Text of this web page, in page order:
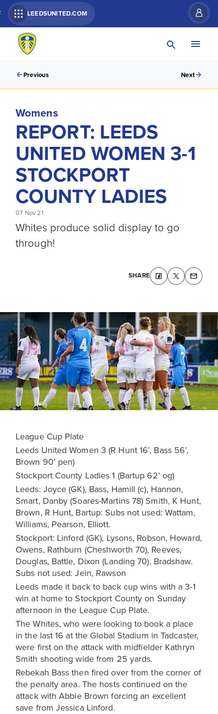
LEEDSUNITED.COM
Previous Next
Womens
REPORT: LEEDS
UNITED WOMEN 3-1
STOCKPORT
COUNTY LADIES
07 Nov 21
Whites produce solid display to go
through!
SHARE
League Cup Plate
Leeds United Women 3 (R Hunt 16’, Bass 56’,
Brown 90’ pen)
Stockport County Ladies 1 (Bartup 62’ og)
Leeds: Joyce (GK), Bass, Hamill (c), Hannon,
Smart, Danby (Soares-Martins 78) Smith, K Hunt,
Brown, R Hunt, Bartup: Subs not used: Wattam,
Williams, Pearson, Elliott.
Stockport: Linford (GK), Lysons, Robson, Howard,
Owens, Rathburn (Cheshworth 70), Reeves,
Douglas, Battle, Dixon (Landing 70), Bradshaw.
Subs not used: Jein, Rawson
Leeds made it back to back cup wins with a 3-1
win at home to Stockport County on Sunday
afternoon in the League Cup Plate.
The Whites, who were looking to book a place
in the last 16 at the Global Stadium in Tadcaster,
were first on the attack with midfielder Kathryn
Smith shooting wide from 25 yards.
Rebekah Bass then fired over from the corner of
the penalty area. The hosts continued on the
attack with Abbie Brown forcing an excellent
save from Jessica Linford.